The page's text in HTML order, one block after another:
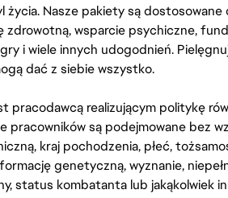
życia. Nasze pakiety są
zdrowotną, wsparcie psychiczne,
i wiele innych udogodnień.
dać z siebie wszystko.
pracodawcą realizującym politykę
pracowników są podejmowane bez
kraj pochodzenia, płeć,
genetyczną, wyznanie,
status kombatanta lub jakąkolwiek